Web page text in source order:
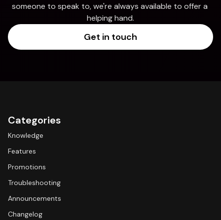
someone to speak to, we're always available to offer a
helping hand.
Get in touch
Categories
Knowledge
Features
Promotions
Troubleshooting
Announcements
Changelog